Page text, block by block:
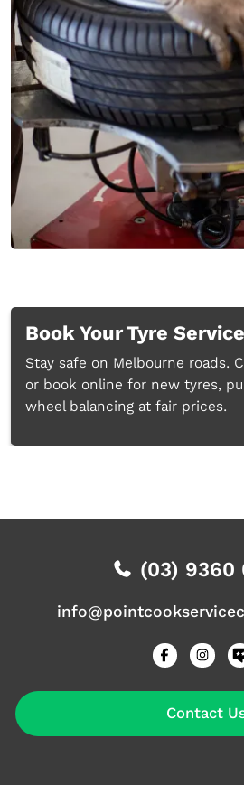
Book Your Tyre Service
Stay safe on Melbourne roads.
or book online for new tyres,
wheel balancing at fair prices.
(03) 9360
Contact